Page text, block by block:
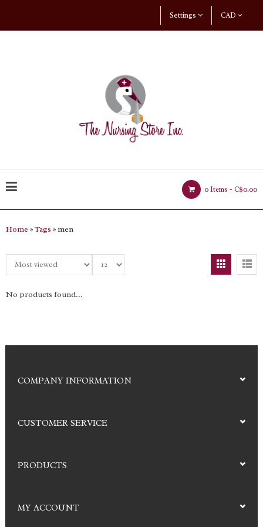
CAD
Settings
0 Items - C$0.00
Home »Tags » men
No products found...
COMPANY INFORMATION
CUSTOMER SERVICE
PRODUCTS
MY ACCOUNT